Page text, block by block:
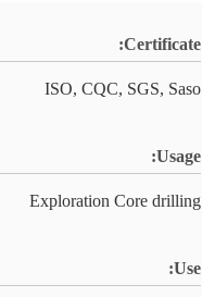
Certificate:
ISO, CQC, SGS, Saso
Usage:
Exploration Core drilling
Use: